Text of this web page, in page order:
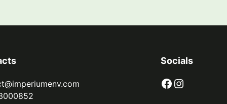
Socials
Facebook Instagram